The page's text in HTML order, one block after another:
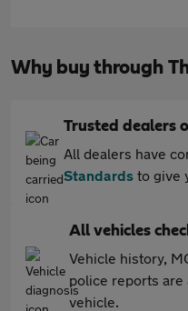
Why buy through
Trusted dealers
All dealers have
Standards to give
All vehicles
Vehicle history,
police reports
vehicle.